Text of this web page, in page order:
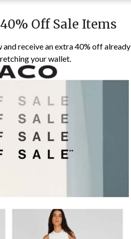
Off Sale Items
and receive an extra 40% off already
your wallet.